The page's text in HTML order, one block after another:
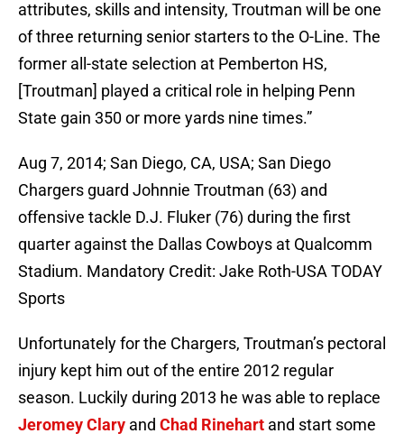
attributes, skills and intensity, Troutman will be one
of three returning senior starters to the O-Line. The
former all-state selection at Pemberton HS,
[Troutman] played a critical role in helping Penn
State gain 350 or more yards nine times.”
Aug 7, 2014; San Diego, CA, USA; San Diego
Chargers guard Johnnie Troutman (63) and
offensive tackle D.J. Fluker (76) during the first
quarter against the Dallas Cowboys at Qualcomm
Stadium. Mandatory Credit: Jake Roth-USA TODAY
Sports
Unfortunately for the Chargers, Troutman’s pectoral
injury kept him out of the entire 2012 regular
season. Luckily during 2013 he was able to replace
Jeromey Clary and Chad Rinehart and start some